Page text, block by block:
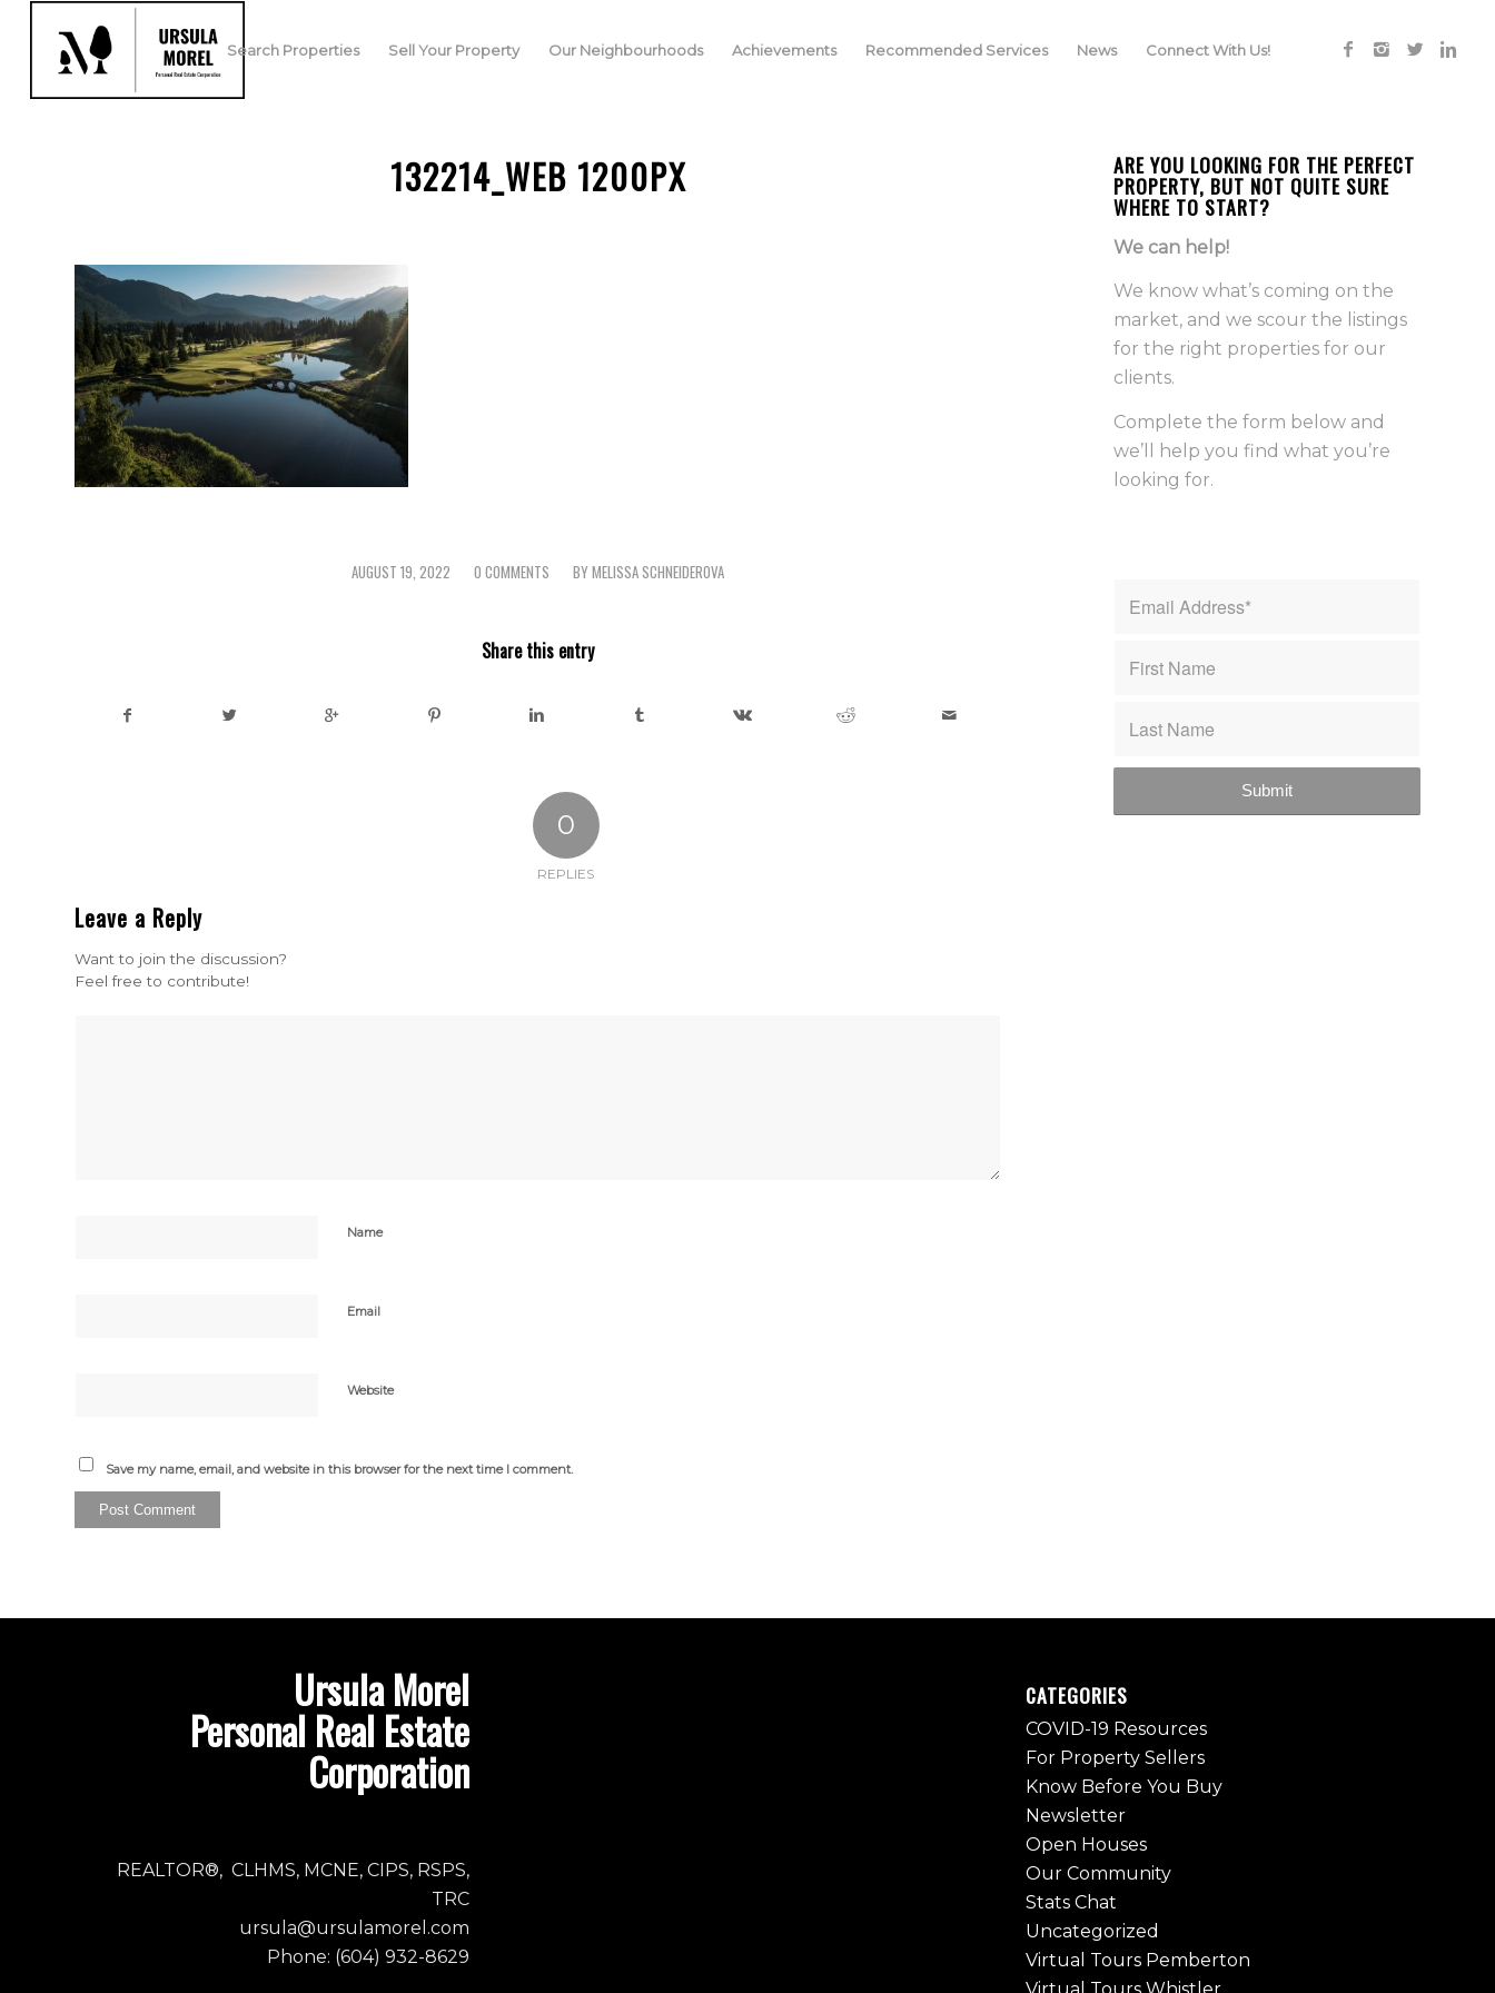
Search Properties Sell Your Property Our Neighbourhoods Achievements Recommended Services News Connect With Us!
132214_WEB 1200PX
AUGUST 19, 2022
/ 0 COMMENTS
/ BYMELISSA SCHNEIDEROVA
Share this entry
0
REPLIES
Leave a Reply
Want to join the discussion?
Feel free to contribute!
Name
Email
Website
Save my name, email, and website in this browser for the next time I comment.
ARE YOU LOOKING FOR THE PERFECT
PROPERTY, BUT NOT QUITE SURE
WHERE TO START?
We can help!
We know what’s coming on the
market, and we scour the listings
for the right properties for our
clients.
Complete the form below and
we’ll help you find what you’re
looking for.
Ursula Morel
Personal Real Estate
Corporation
REALTOR®, CLHMS, MCNE, CIPS, RSPS,
TRC
ursula@ursulamorel.com
Phone: (604) 932-8629
CATEGORIES
COVID-19 Resources
For Property Sellers
Know Before You Buy
Newsletter
Open Houses
Our Community
Stats Chat
Uncategorized
Virtual Tours Pemberton